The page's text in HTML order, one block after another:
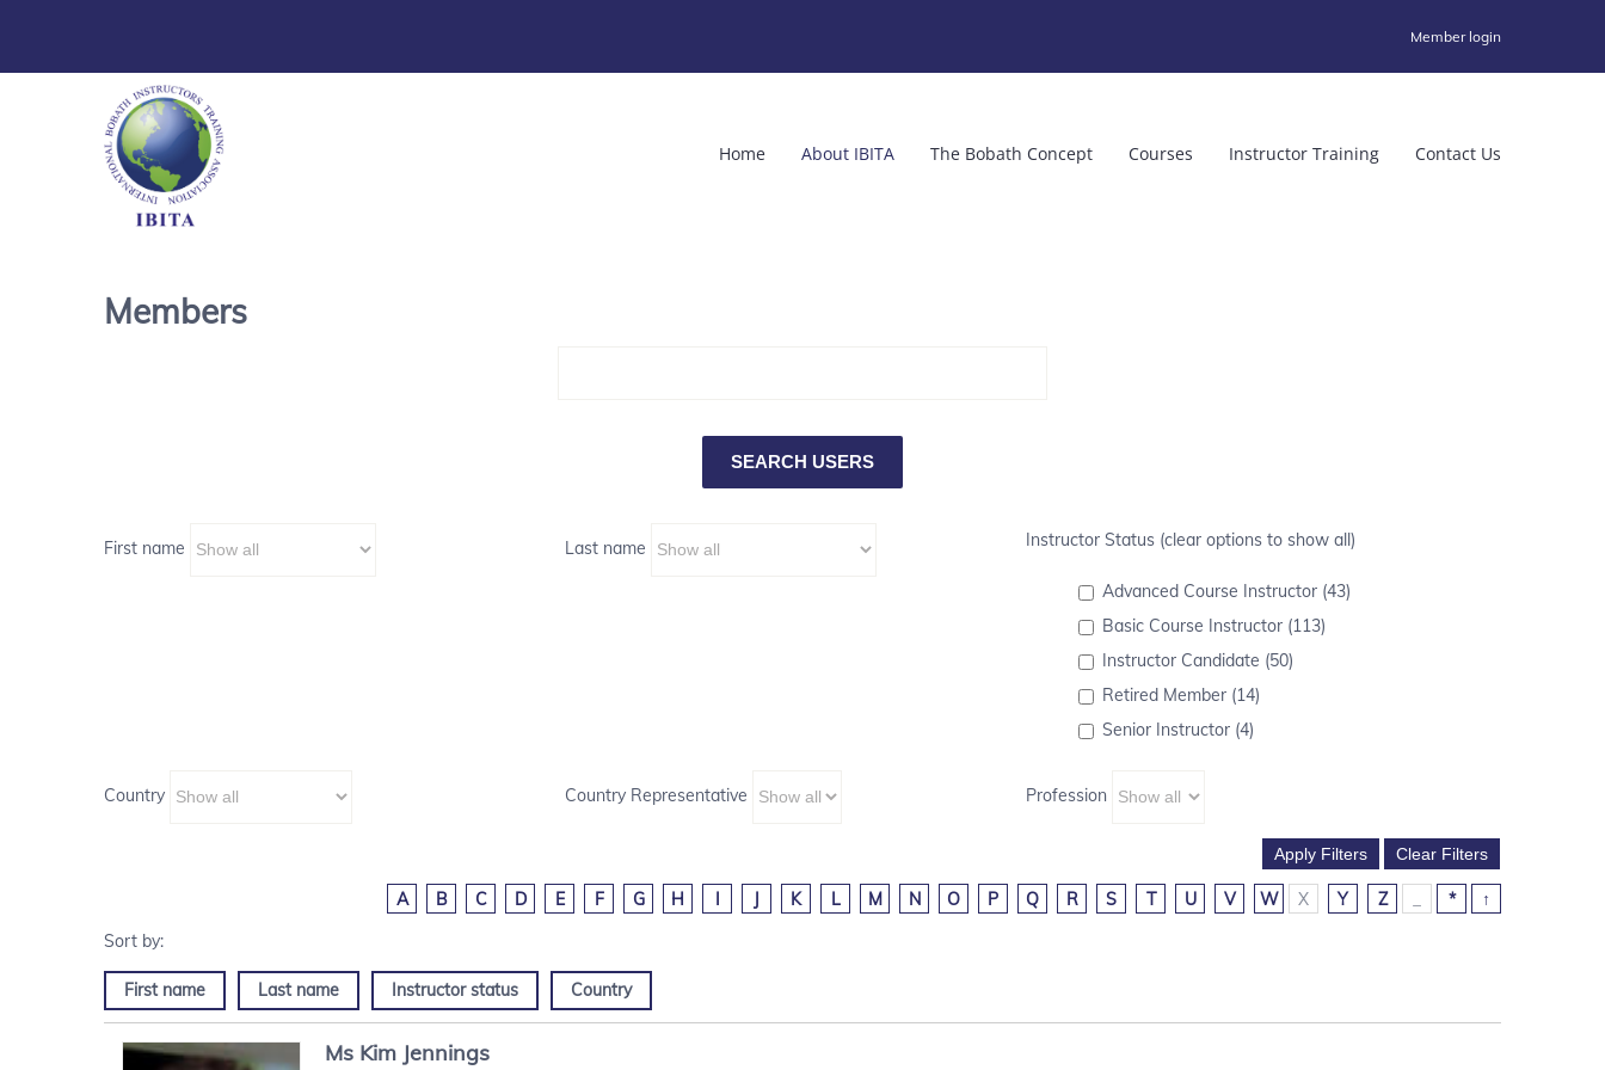
Member login
Home About IBITA The Bobath Concept Courses Instructor Training Contact Us
Members
First name Last name Instructor Status (clear options to show all)
Advanced Course Instructor (43)
Basic Course Instructor (113)
Instructor Candidate (50)
Retired Member (14)
Senior Instructor (4)
Country Country Representative Profession
A B C D E F G H I J K L M N O P Q R S T U V W X Y Z * ↑
First name Last name Instructor status Country
Ms Kim Jennings